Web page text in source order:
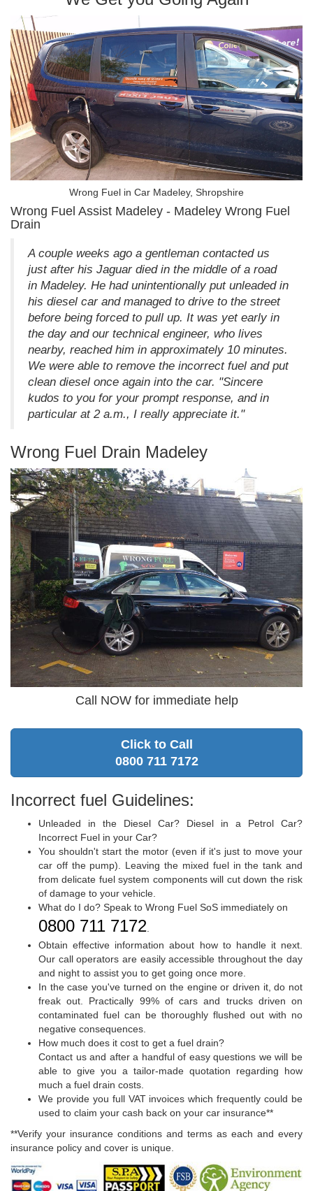
Wrong Fuel in Car Madeley, Shropshire
Wrong Fuel Assist Madeley - Madeley Wrong Fuel
Drain
A couple weeks ago a gentleman contacted us
just after his Jaguar died in the middle of a road
in Madeley. He had unintentionally put unleaded in
his diesel car and managed to drive to the street
before being forced to pull up. It was yet early in
the day and our technical engineer, who lives
nearby, reached him in approximately 10 minutes.
We were able to remove the incorrect fuel and put
clean diesel once again into the car. "Sincere
kudos to you for your prompt response, and in
particular at 2 a.m., I really appreciate it."
Wrong Fuel Drain Madeley
Call NOW for immediate help
Click to Call
0800 711 7172
Incorrect fuel Guidelines:
Unleaded in the Diesel Car? Diesel in a Petrol Car?
Incorrect Fuel in your Car?
You shouldn't start the motor (even if it's just to move your
car off the pump). Leaving the mixed fuel in the tank and
from delicate fuel system components will cut down the risk
of damage to your vehicle.
What do I do? Speak to Wrong Fuel SoS immediately on
0800 711 7172
Obtain effective information about how to handle it next.
Our call operators are easily accessible throughout the day
and night to assist you to get going once more.
In the case you've turned on the engine or driven it, do not
freak out. Practically 99% of cars and trucks driven on
contaminated fuel can be thoroughly flushed out with no
negative consequences.
How much does it cost to get a fuel drain?
Contact us and after a handful of easy questions we will be
able to give you a tailor-made quotation regarding how
much a fuel drain costs.
We provide you full VAT invoices which frequently could be
used to claim your cash back on your car insurance**
**Verify your insurance conditions and terms as each and every
insurance policy and cover is unique.